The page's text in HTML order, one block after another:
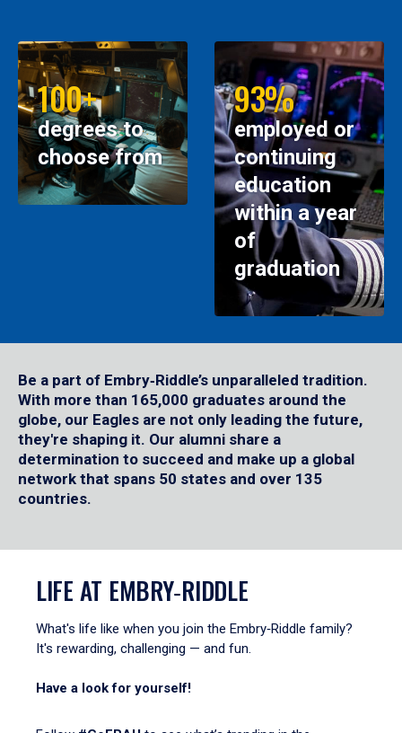
100+
degrees to
choose from
93%
employed or
continuing
education
within a year
of
graduation
Be a part of Embry‑Riddle’s unparalleled tradition.
With more than 165,000 graduates around the
globe, our Eagles are not only leading the future,
they're shaping it. Our alumni share a
determination to succeed and make up a global
network that spans 50 states and over 135
countries.
LIFE AT EMBRY‑RIDDLE
What's life like when you join the Embry‑Riddle family?
It's rewarding, challenging — and fun.
Have a look for yourself!